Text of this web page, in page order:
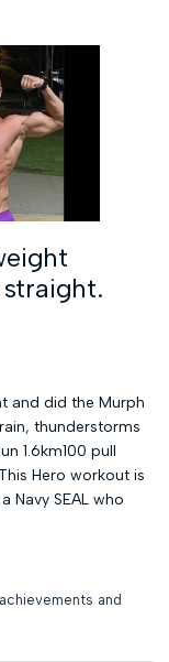
straight.
and did the Murph
thunderstorms
1.6km100 pull
Hero workout is
Navy SEAL who
and